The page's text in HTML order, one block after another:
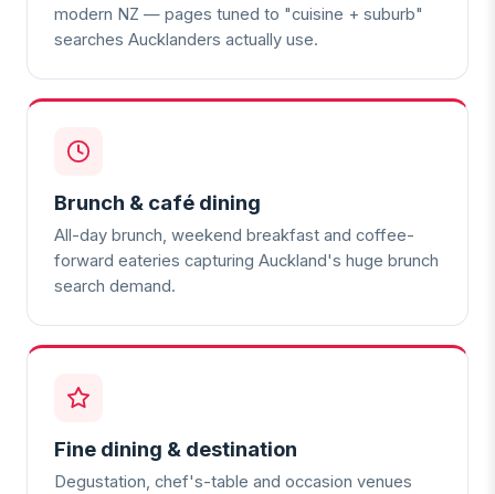
modern NZ — pages tuned to "cuisine + suburb"
searches Aucklanders actually use.
Brunch & café dining
All-day brunch, weekend breakfast and coffee-
forward eateries capturing Auckland's huge brunch
search demand.
Fine dining & destination
Degustation, chef's-table and occasion venues